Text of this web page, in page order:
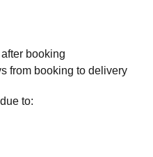
booking
from booking to delivery
to: